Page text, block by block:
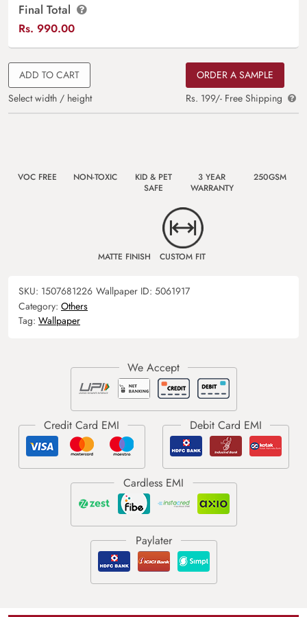
Final Total
Rs. 990.00
ADD TO CART
Select width / height
ORDER A SAMPLE
Rs. 199/- Free Shipping
VOC FREE NON-TOXIC
KID & PET
SAFE
3 YEAR
WARRANTY
250GSM
MATTE FINISH CUSTOM FIT
SKU: 1507681226 Wallpaper ID: 5061917
Category: Others
Tag: Wallpaper